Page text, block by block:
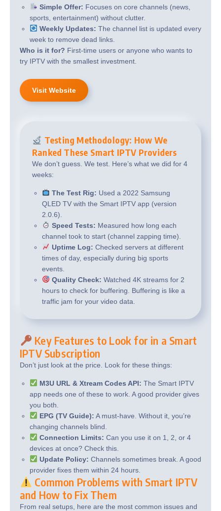
Simple Offer: Focuses on core channels (news,
sports, entertainment) without clutter.
Weekly Updates: The channel list is updated every
week to remove dead links.
Who is it for? First-time users or anyone who wants to
try IPTV with the smallest investment.
Visit Website
Testing Methodology: How We
Ranked These Smart IPTV Providers
We don’t guess. We test. Here’s what we did for 4
weeks:
The Test Rig: Used a 2022 Samsung
QLED TV with the Smart IPTV app (version
2.0.6).
Speed Tests: Measured how long each
channel took to start (channel zapping time).
Uptime Log: Checked servers at different
times of day, especially during big sports
events.
Quality Check: Watched 4K streams for 2
hours to check for buffering. Buffering is like a
traffic jam for your video data.
Key Features to Look for in a Smart
IPTV Subscription
Don’t just look at the price. Look for these things:
M3U URL & Xtream Codes API: The Smart IPTV
app needs one of these to work. A good provider gives
you both.
EPG (TV Guide): A must-have. Without it, you’re
changing channels blind.
Connection Limits: Can you use it on 1, 2, or 4
devices at once? Check this.
Update Policy: Channels sometimes break. A good
provider fixes them within 24 hours.
Common Problems with Smart IPTV
and How to Fix Them
From real setups, here are the most common issues and